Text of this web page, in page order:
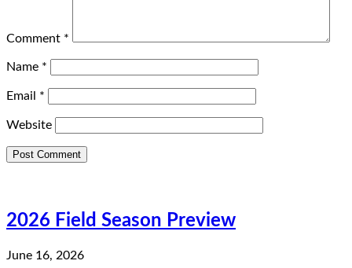
Comment *
Name *
Email *
Website
2026 Field Season Preview
June 16, 2026